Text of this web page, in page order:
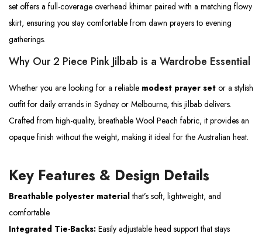
set offers a full-coverage overhead khimar paired with a matching flowy
skirt, ensuring you stay comfortable from dawn prayers to evening
gatherings.
Why Our 2 Piece Pink Jilbab is a Wardrobe Essential
Whether you are looking for a reliable modest prayer set or a stylish
outfit for daily errands in Sydney or Melbourne, this jilbab delivers.
Crafted from high-quality, breathable Wool Peach fabric, it provides an
opaque finish without the weight, making it ideal for the Australian heat.
Key Features & Design Details
Breathable polyester materialthat’s soft, lightweight, and
comfortable
Integrated Tie-Backs: Easily adjustable head support that stays